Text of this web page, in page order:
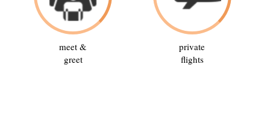
meet &
greet
private
flights